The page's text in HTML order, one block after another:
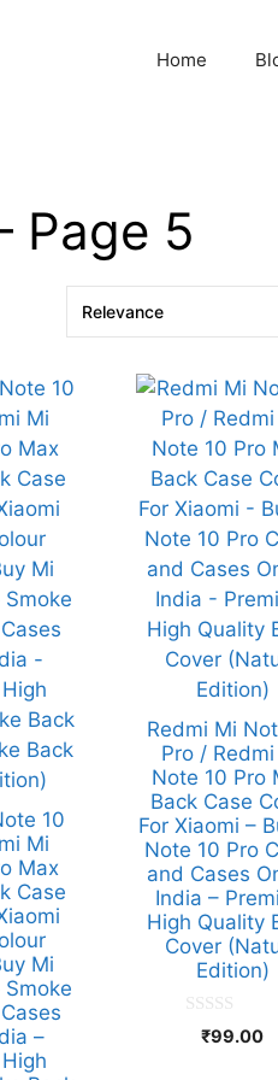
Home
Page 5
10
Mi
Max
Case
Mi
Smoke
–
Redmi Mi
Pro /
Note 10 Pro
Back Case
For Xiaomi –
Note 10 Pro
and Cases
India –
High Quality
Cover
Edition)
₹99.00